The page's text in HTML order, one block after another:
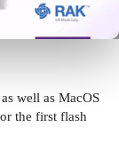
well as MacOS
the first flash